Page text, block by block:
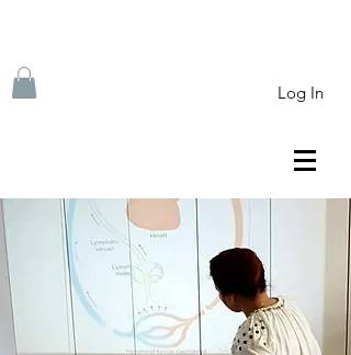
Log In